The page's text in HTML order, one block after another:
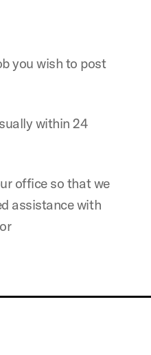
you wish to post
within 24
office so that we
assistance with